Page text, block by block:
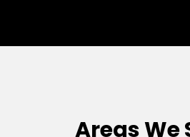
Areas We